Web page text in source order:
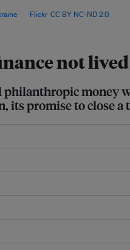
not
money
its promise to close
Flickr. CC BY NC-ND 2.0.